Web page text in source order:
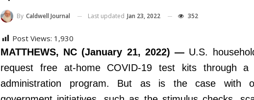
By Caldwell Journal Last updated Jan 23, 2022 352
Post Views: 1,930
MATTHEWS, NC (January 21, 2022) — U.S.
request free at-home COVID-19 test kits through a
administration program. But as is the case with